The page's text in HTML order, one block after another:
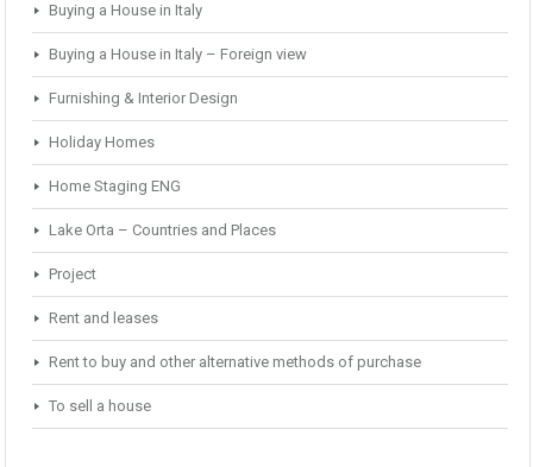
Buying a House in Italy
Buying a House in Italy – Foreign view
Furnishing & Interior Design
Holiday Homes
Home Staging ENG
Lake Orta – Countries and Places
Project
Rent and leases
Rent to buy and other alternative methods of purchase
To sell a house